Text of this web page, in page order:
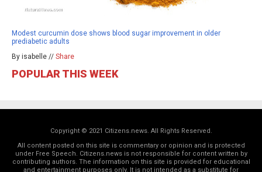
Modest curcumin dose shows blood sugar improvement in older
prediabetic adults
By isabelle // Share
POPULAR THIS WEEK
Copyright © 2021 Citizens.news. All Rights Reserved.
All content posted on this site is commentary or opinion and is protected
under Free Speech. Citizens.news is not responsible for content written by
contributing authors. The information on this site is provided for educational
and entertainment purposes only. It is not intended as a substitute for